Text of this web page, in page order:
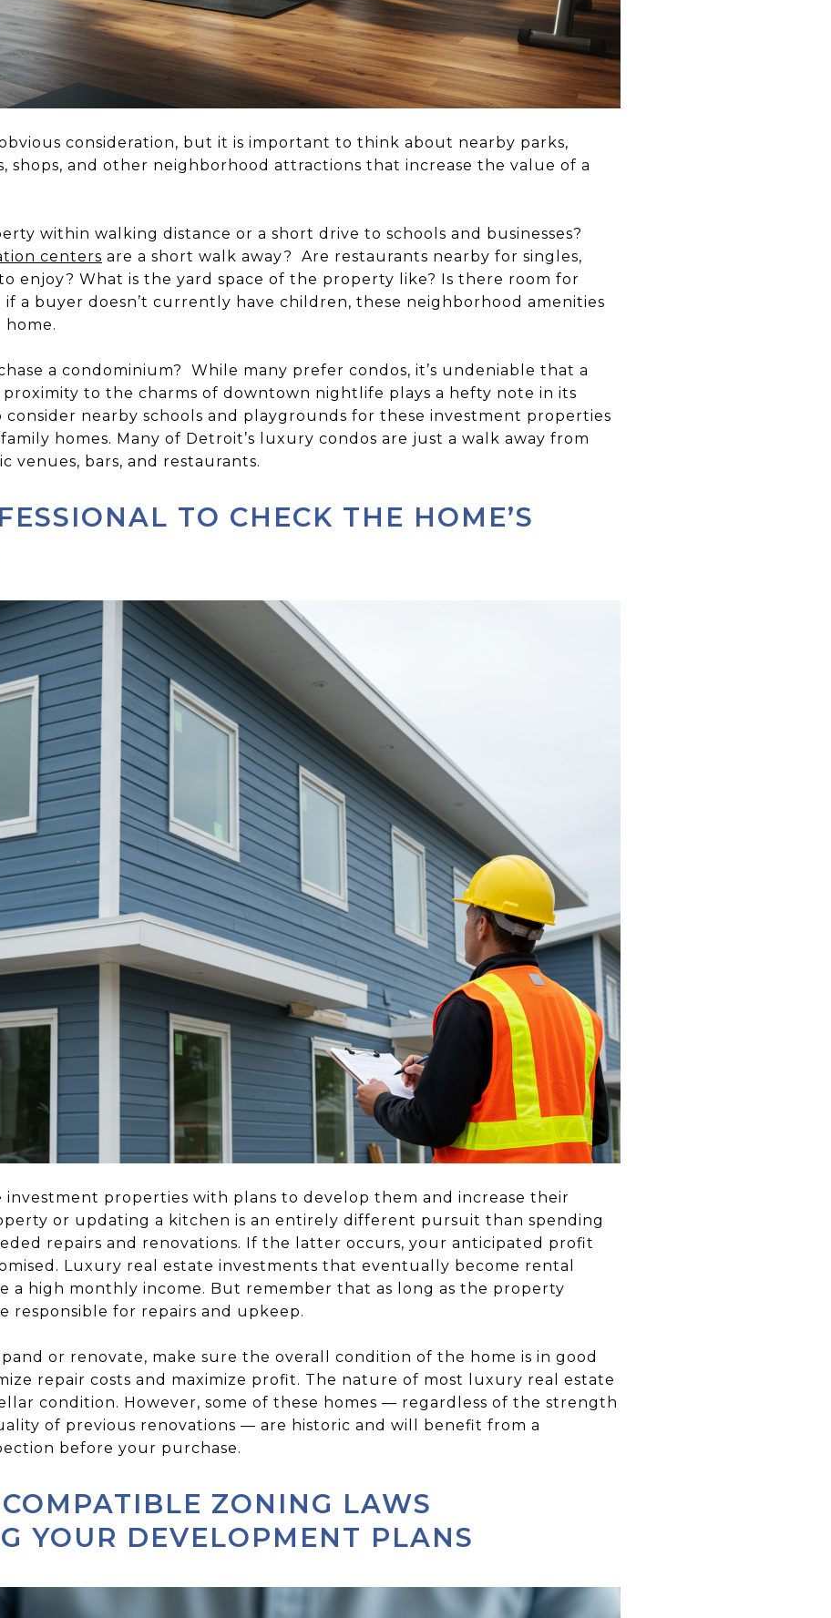
consideration, but it is important to think about nearby parks,
shops, and other neighborhood attractions that increase the value of a
within walking distance or a short drive to schools and businesses?
centers are a short walk away? Are restaurants nearby for singles,
enjoy? What is the yard space of the property like? Is there room for
a buyer doesn’t currently have children, these neighborhood amenities
home.
a condominium? While many prefer condos, it’s undeniable that a
proximity to the charms of downtown nightlife plays a hefty note in its
consider nearby schools and playgrounds for these investment properties
homes. Many of Detroit’s luxury condos are just a walk away from
venues, bars, and restaurants.
TO CHECK THE HOME’S
investment properties with plans to develop them and increase their
or updating a kitchen is an entirely different pursuit than spending
repairs and renovations. If the latter occurs, your anticipated profit
Luxury real estate investments that eventually become rental
a high monthly income. But remember that as long as the property
responsible for repairs and upkeep.
or renovate, make sure the overall condition of the home is in good
repair costs and maximize profit. The nature of most luxury real estate
condition. However, some of these homes — regardless of the strength
of previous renovations — are historic and will benefit from a
before your purchase.
ZONING LAWS
YOUR DEVELOPMENT PLANS